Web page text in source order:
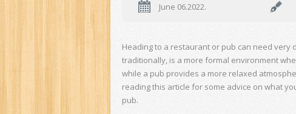
June 06.2022.
Heading to a restaurant or pub can need very
traditionally, is a more formal environment
while a pub provides a more relaxed
reading this article for some advice on what
pub.